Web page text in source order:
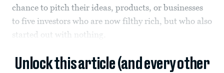
chance to pitch their ideas, products, or businesses
to five investors who are now filthy rich, but who also
started out with nothing.
Unlock this article (and every other